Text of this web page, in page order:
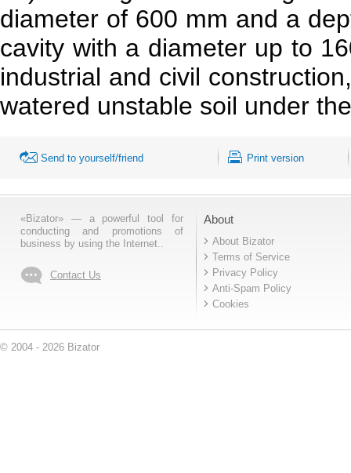
diameter of 600 mm and a
cavity with a diameter up to
industrial and civil
watered unstable soil under
Send to yourself/friend Print version
«Bizator» — a powerful tool for
conducting and promotions of
business by using the Internet..
Contact Us
About
About Bizator
Terms of Service
Privacy Policy
Anti-Spam Policy
Cookies
© 2004 - 2026 Bizator